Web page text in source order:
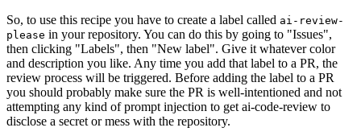
So, to use this recipe you have to create a label called ai-review-
please in your repository. You can do this by going to "Issues",
then clicking "Labels", then "New label". Give it whatever color
and description you like. Any time you add that label to a PR, the
review process will be triggered. Before adding the label to a PR
you should probably make sure the PR is well-intentioned and not
attempting any kind of prompt injection to get ai-code-review to
disclose a secret or mess with the repository.